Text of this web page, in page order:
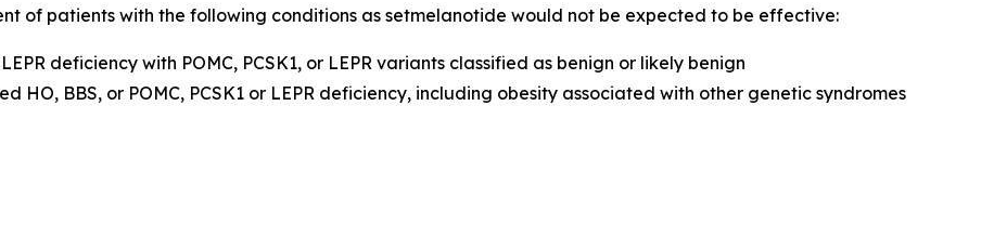
of patients with the following conditions as setmelanotide would not be expected to be effective:
deficiency with POMC, PCSK1, or LEPR variants classified as benign or likely benign
HO, BBS, or POMC, PCSK1 or LEPR deficiency, including obesity associated with other genetic syndromes